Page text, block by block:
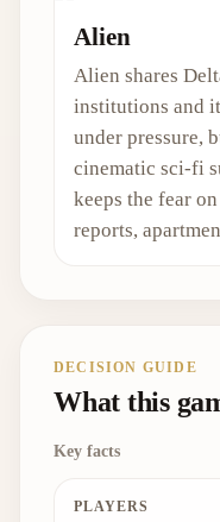
Alien
Alien shares
institutions and
under pressure,
cinematic sci-fi
keeps the fear
reports,
DECISION GUIDE
What this
Key facts
PLAYERS